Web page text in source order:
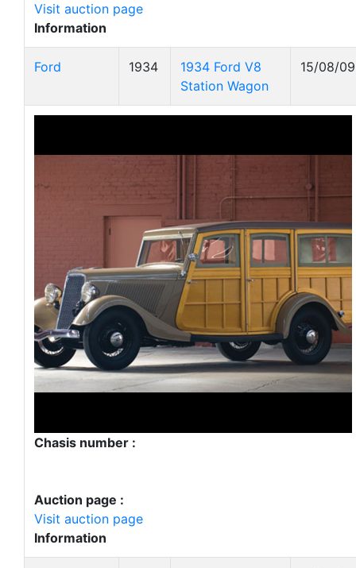
Visit auction page
Information
Ford 1934
1934 Ford V8
Station Wagon
15/08/09
Chasis number :
Auction page :
Visit auction page
Information